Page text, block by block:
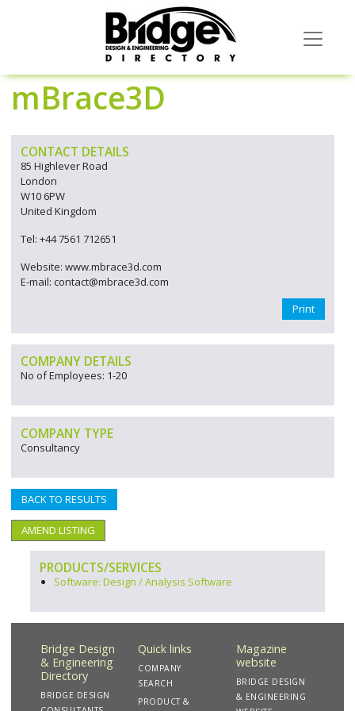
mBrace3D
CONTACT DETAILS
85 Highlever Road
London
W10 6PW
United Kingdom
Tel: +44 7561 712651
Website: www.mbrace3d.com
E-mail: contact@mbrace3d.com
Print
COMPANY DETAILS
No of Employees: 1-20
COMPANY TYPE
Consultancy
BACK TO RESULTS
AMEND LISTING
PRODUCTS/SERVICES
Software: Design / Analysis Software
Bridge Design
& Engineering
Directory
BRIDGE DESIGN
Quick links
COMPANY
SEARCH
PRODUCT &
Magazine
website
BRIDGE DESIGN
& ENGINEERING